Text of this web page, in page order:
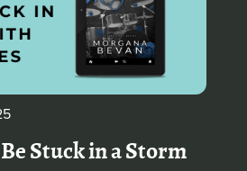
Stuck in a Storm